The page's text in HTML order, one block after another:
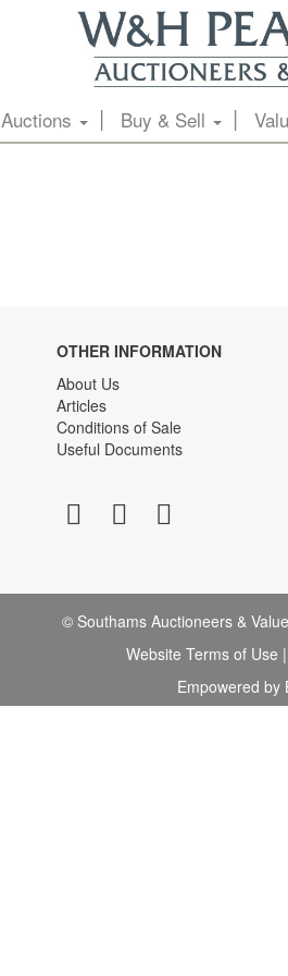
Auctions Buy & Sell
OTHER INFORMATION
About Us
Articles
Conditions of Sale
Useful Documents
© Southams Auctioneers &
Website Terms of Use |
Empowered by